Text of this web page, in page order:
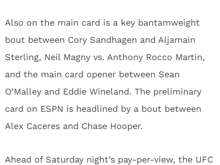
Also on the main card is a key bantamweight
bout between Cory Sandhagen and Aljamain
Sterling, Neil Magny vs. Anthony Rocco Martin,
and the main card opener between Sean
O’Malley and Eddie Wineland. The preliminary
card on ESPN is headlined by a bout between
Alex Caceres and Chase Hooper.
Ahead of Saturday night’s pay-per-view, the UFC